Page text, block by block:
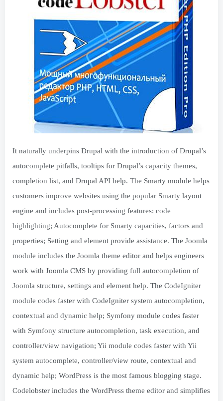
It naturally underpins Drupal with the introduction of Drupal’s
autocomplete pitfalls, tooltips for Drupal’s capacity themes,
completion list, and Drupal API help. The Smarty module helps
customers improve websites using the popular Smarty layout
engine and includes post-processing features: code
highlighting; Autocomplete for Smarty capacities, factors and
properties; Setting and element provide assistance. The Joomla
module includes the Joomla theme editor and helps engineers
work with Joomla CMS by providing full autocompletion of
Joomla structure, settings and element help. The CodeIgniter
module codes faster with CodeIgniter system autocompletion,
contextual and dynamic help; Symfony module codes faster
with Symfony structure autocompletion, task execution, and
controller/view navigation; Yii module codes faster with Yii
system autocomplete, controller/view route, contextual and
dynamic help; WordPress is the most famous blogging stage.
Codelobster includes the WordPress theme editor and simplifies